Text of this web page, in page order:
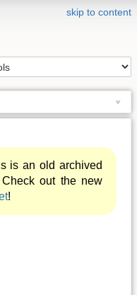
skip to content
is an old archived
out the new
!